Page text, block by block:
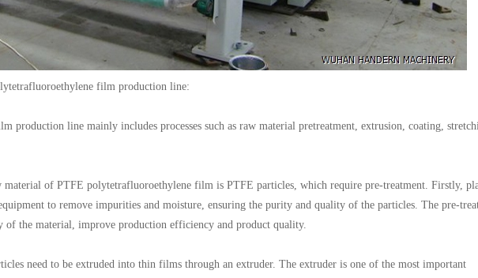
film production line:
production line mainly includes processes such as raw material pretreatment, extrusion, coating,
material of PTFE polytetrafluoroethylene film is PTFE particles, which require pre-treatment. Firstly,
to remove impurities and moisture, ensuring the purity and quality of the particles. The pre-
of the material, improve production efficiency and product quality.
need to be extruded into thin films through an extruder. The extruder is one of the most important